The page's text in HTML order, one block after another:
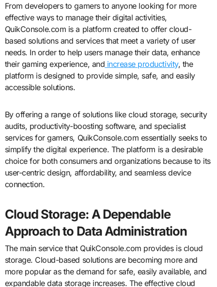
From developers to gamers to anyone looking for more
effective ways to manage their digital activities,
QuikConsole.com is a platform created to offer cloud-
based solutions and services that meet a variety of user
needs. In order to help users manage their data, enhance
their gaming experience, and increase productivity, the
platform is designed to provide simple, safe, and easily
accessible solutions.
By offering a range of solutions like cloud storage, security
audits, productivity-boosting software, and specialist
services for gamers, QuikConsole.com essentially seeks to
simplify the digital experience. The platform is a desirable
choice for both consumers and organizations because to its
user-centric design, affordability, and seamless device
connection.
Cloud Storage: A Dependable
Approach to Data Administration
The main service that QuikConsole.com provides is cloud
storage. Cloud-based solutions are becoming more and
more popular as the demand for safe, easily available, and
expandable data storage increases. The effective cloud